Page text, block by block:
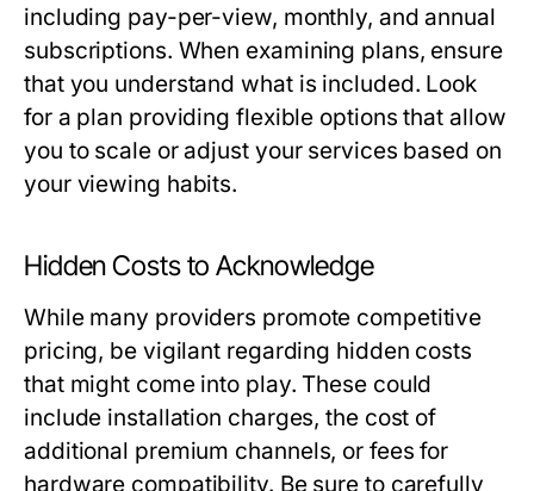
including pay-per-view, monthly, and annual
subscriptions. When examining plans, ensure
that you understand what is included. Look
for a plan providing flexible options that allow
you to scale or adjust your services based on
your viewing habits.
Hidden Costs to Acknowledge
While many providers promote competitive
pricing, be vigilant regarding hidden costs
that might come into play. These could
include installation charges, the cost of
additional premium channels, or fees for
hardware compatibility. Be sure to carefully